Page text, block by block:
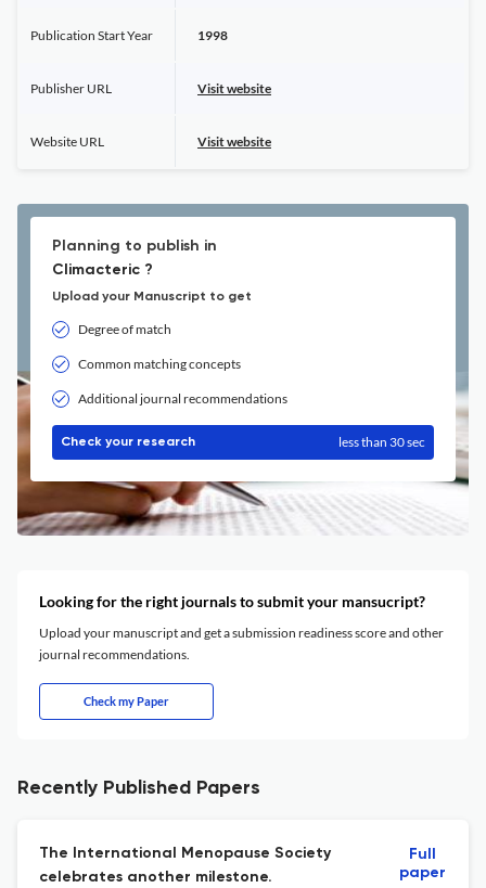
Publication Start Year 1998
Publisher URL Visit website
Website URL Visit website
Planning to publish in
Climacteric ?
Upload your Manuscript to get
Degree of match
Common matching concepts
Additional journal recommendations
Check your research less than 30 sec
Looking for the right journals to submit your mansucript?
Upload your manuscript and get a submission readiness score and other
journal recommendations.
Check my Paper
Recently Published Papers
The International Menopause Society
celebrates another milestone.
Full
paper